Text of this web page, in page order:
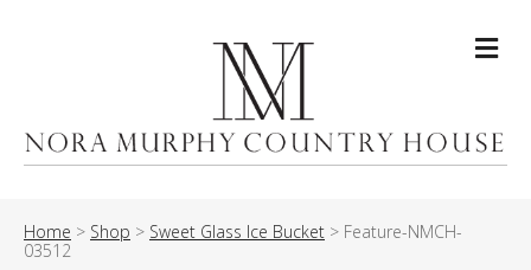
Home > Shop > Sweet Glass Ice Bucket > Feature-NMCH-
03512